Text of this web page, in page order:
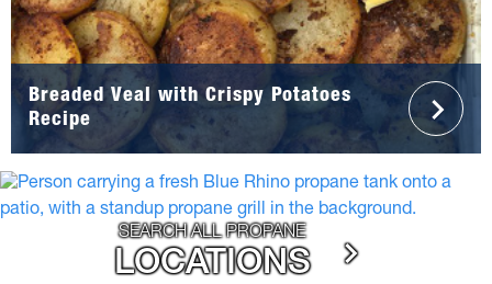
Breaded Veal with Crispy Potatoes
Recipe
SEARCH ALL PROPANE
LOCATIONS